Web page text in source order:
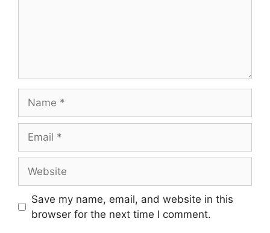
Save my name, email, and website in this
browser for the next time I comment.